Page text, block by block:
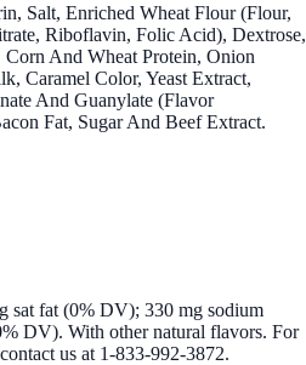
Salt, Enriched Wheat Flour (Flour,
Riboflavin, Folic Acid), Dextrose,
And Wheat Protein, Onion
Caramel Color, Yeast Extract,
And Guanylate (Flavor
Fat, Sugar And Beef Extract.
sat fat (0% DV); 330 mg sodium
DV). With other natural flavors. For
us at 1-833-992-3872.